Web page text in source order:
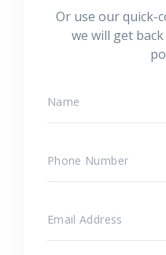
Or use our quick-
we will get